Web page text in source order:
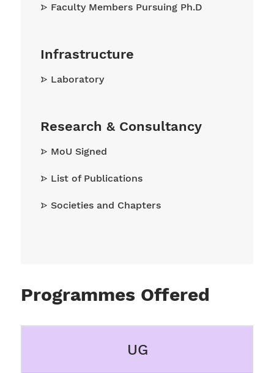
Faculty Members Pursuing Ph.D
Infrastructure
Laboratory
Research & Consultancy
MoU Signed
List of Publications
Societies and Chapters
Programmes Offered
UG